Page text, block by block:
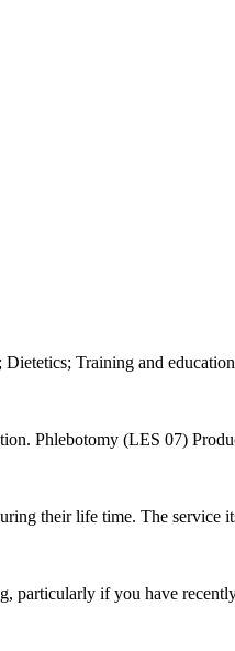
Training and
Phlebotomy (LES 07)
their life time. The service
if you have